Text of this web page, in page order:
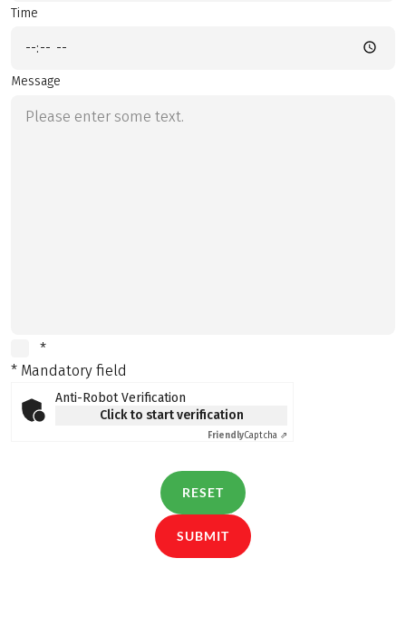
Time
Message
*
* Mandatory field
Anti-Robot Verification
Click to start verification
FriendlyCaptcha ⇗
RESET
SUBMIT